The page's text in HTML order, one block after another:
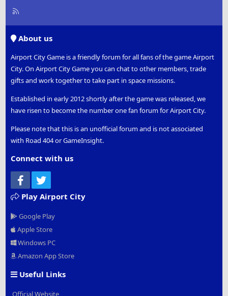
R
About us
Airport City Game is a friendly forum for all fans of the game Airport
City. On Airport City Game you can chat to other members, trade
gifts and work together to take part in space missions.
Established in early 2012 shortly after the game was released, we
have risen to become the number one fan forum for Airport City.
Please note that this is an unofficial forum and is not associated
with Road 404 or GameInsight.
Connect with us
Facebook
Play Airport City
Google Play
Apple Store
Windows PC
Amazon App Store
Useful Links
Official Website